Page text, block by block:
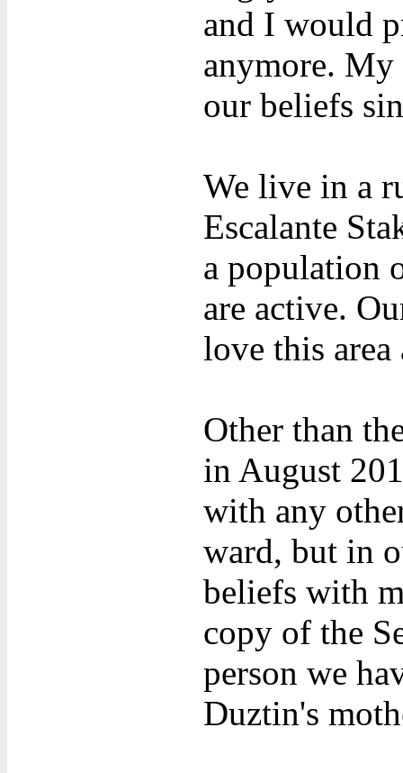
and I would
anymore. My
our beliefs
We live in a
Escalante
a population
are active.
love this
Other than
in August
with any
ward, but in
beliefs with
copy of the
person we
Duztin's